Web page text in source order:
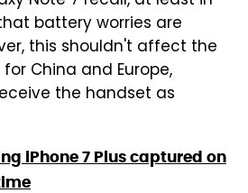
battery worries are
this shouldn't affect the
China and Europe,
the handset as
iPhone 7 Plus captured on